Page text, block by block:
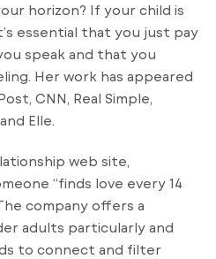
horizon? If your child is
essential that you just pay
speak and that you
Her work has appeared
CNN, Real Simple,
Elle.
web site,
“finds love every 14
company offers a
adults particularly and
to connect and filter